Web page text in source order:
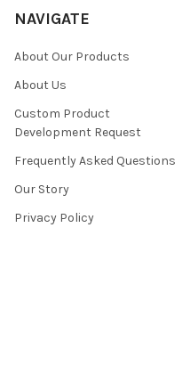
NAVIGATE
About Our Products
About Us
Custom Product
Development Request
Frequently Asked Questions
Our Story
Privacy Policy